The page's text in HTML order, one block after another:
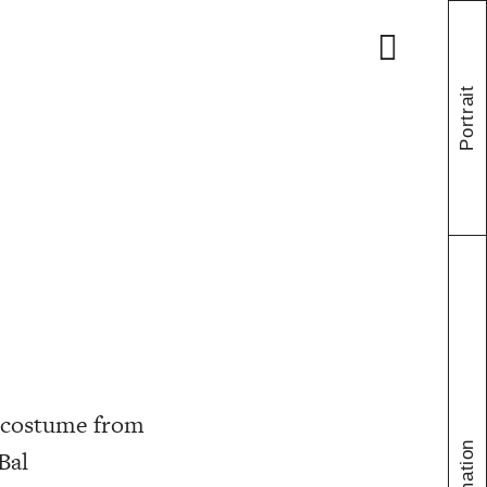
Portrait
from